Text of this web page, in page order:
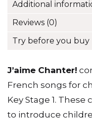
Additional
Reviews (0)
Try before you buy
J’aime Chanter!
French songs for
Key Stage 1.
to introduce